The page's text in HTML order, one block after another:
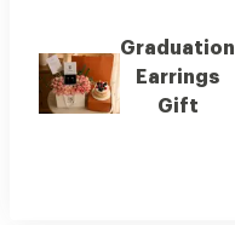
Graduation
Earrings
Gift